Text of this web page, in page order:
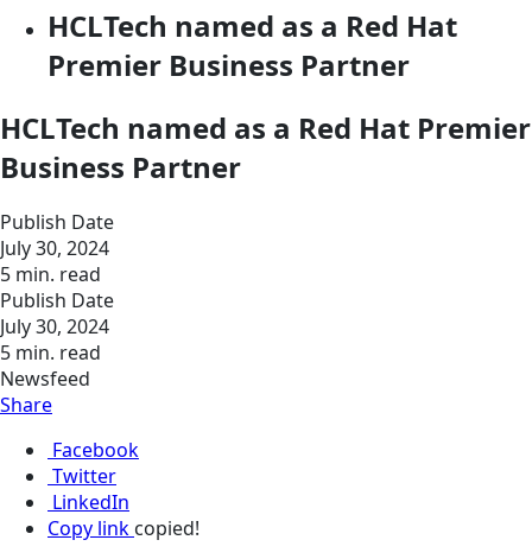
HCLTech named as a Red Hat
Premier Business Partner
HCLTech named as a Red Hat Premier
Business Partner
Publish Date
July 30, 2024
5 min. read
Publish Date
July 30, 2024
5 min. read
Newsfeed
Share
Facebook
Twitter
LinkedIn
Copy link copied!